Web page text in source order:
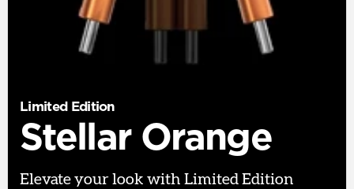
Limited Edition
Stellar Orange
Elevate your look with Limited Edition